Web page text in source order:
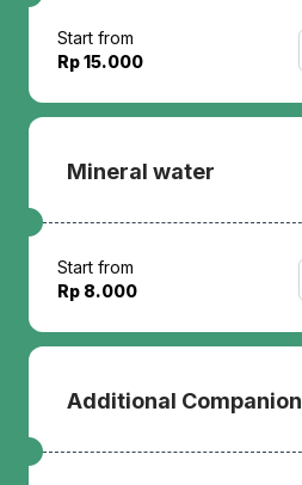
Start from
Rp 15.000
Mineral water
Start from
Rp 8.000
Additional Companion